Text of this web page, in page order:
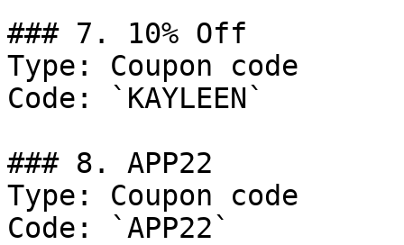
### 7. 10% Off
Type: Coupon code
Code: `KAYLEEN`
### 8. APP22
Type: Coupon code
Code: `APP22`